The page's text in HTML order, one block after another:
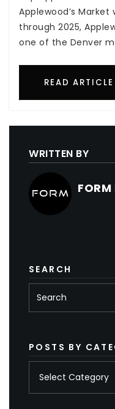
Applewood’s
through 2025,
one of the Denver
READ ARTICLE
WRITTEN BY
FORM
SEARCH
POSTS BY